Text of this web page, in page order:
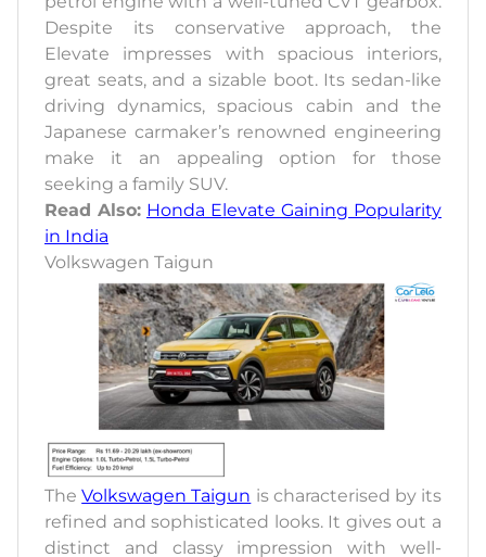
Despite its conservative approach, the
Elevate impresses with spacious interiors,
great seats, and a sizable boot. Its sedan-like
driving dynamics, spacious cabin and the
Japanese carmaker’s renowned engineering
make it an appealing option for those
seeking a family SUV.
Read Also: Honda Elevate Gaining Popularity
in India
Volkswagen Taigun
TheVolkswagen Taigun is characterised by its
refined and sophisticated looks. It gives out a
distinct and classy impression with well-